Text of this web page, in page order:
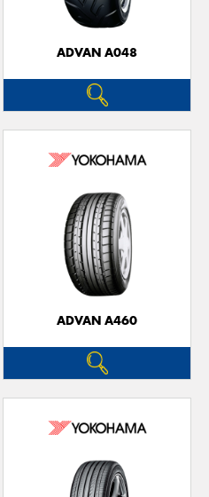
ADVAN A048
ADVAN A460